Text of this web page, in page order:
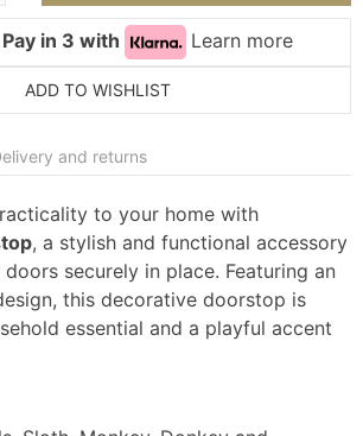
in 3 with Learn more
ADD TO WISHLIST
and returns
to your home with
, a stylish and functional accessory
securely in place. Featuring an
this decorative doorstop is
essential and a playful accent